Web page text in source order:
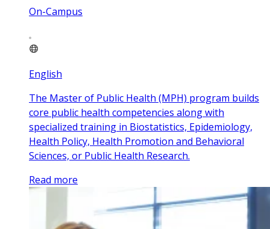
On-Campus
English
The Master of Public Health (MPH) program builds
core public health competencies along with
specialized training in Biostatistics, Epidemiology,
Health Policy, Health Promotion and Behavioral
Sciences, or Public Health Research.
Read more